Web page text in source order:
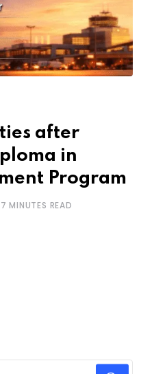
after
in
Program
7 MINUTES READ